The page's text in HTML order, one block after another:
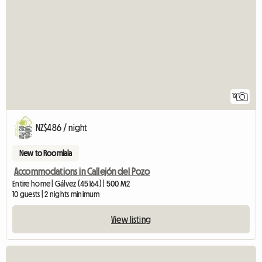
12
NZ$486 / night
New to Roomlala
Accommodations in Callejón del Pozo
Entire home | Gálvez (45164) | 500 M2
10 guests | 2 nights minimum
View listing